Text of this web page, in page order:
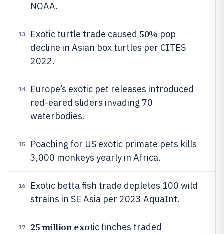
NOAA.
13 Exotic turtle trade caused 50% pop
decline in Asian box turtles per CITES
2022.
14
Europe’s exotic pet releases introduced
red-eared sliders invading 70
waterbodies.
15
Poaching for US exotic primate pets kills
3,000 monkeys yearly in Africa.
16
Exotic betta fish trade depletes 100 wild
strains in SE Asia per 2023 AquaInt.
17 25 million exotic finches traded